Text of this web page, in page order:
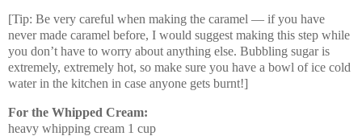
[Tip: Be very careful when making the caramel — if you have
never made caramel before, I would suggest making this step while
you don’t have to worry about anything else. Bubbling sugar is
extremely, extremely hot, so make sure you have a bowl of ice cold
water in the kitchen in case anyone gets burnt!]
For the Whipped Cream:
heavy whipping cream 1 cup